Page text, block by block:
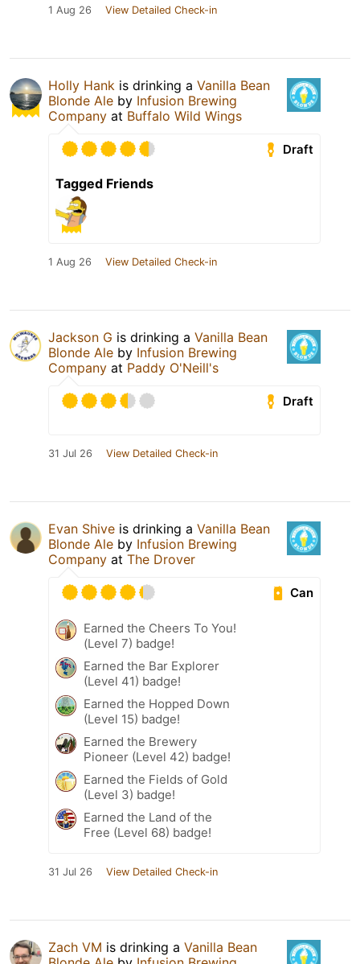
1 Aug 26 View Detailed Check-in
Holly Hank is drinking a Vanilla Bean
Blonde Ale by Infusion Brewing
Company at Buffalo Wild Wings
Draft
Tagged Friends
1 Aug 26 View Detailed Check-in
Jackson G is drinking a Vanilla Bean
Blonde Ale by Infusion Brewing
Company at Paddy O'Neill's
Draft
31 Jul 26 View Detailed Check-in
Evan Shive is drinking a Vanilla Bean
Blonde Ale by Infusion Brewing
Company at The Drover
Can
Earned the Cheers To You!
(Level 7) badge!
Earned the Bar Explorer
(Level 41) badge!
Earned the Hopped Down
(Level 15) badge!
Earned the Brewery
Pioneer (Level 42) badge!
Earned the Fields of Gold
(Level 3) badge!
Earned the Land of the
Free (Level 68) badge!
31 Jul 26 View Detailed Check-in
Zach VM is drinking a Vanilla Bean